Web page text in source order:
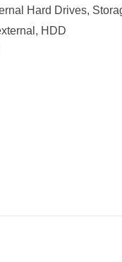
Hard Drives,
, HDD